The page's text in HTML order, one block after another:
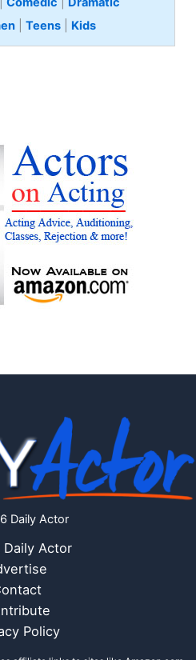
|Teens Kids
Daily Actor
Actor
Policy